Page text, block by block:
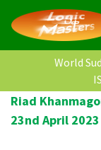
World
Riad
23nd April 2023